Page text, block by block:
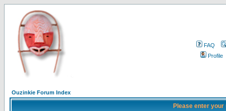
FAQ
Profile
Ouzinkie Forum Index
Please enter